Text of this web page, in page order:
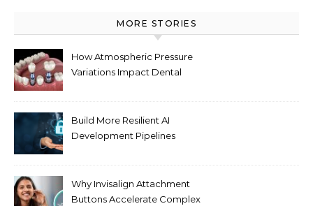
MORE STORIES
How Atmospheric Pressure
Variations Impact Dental
Build More Resilient AI
Development Pipelines
Why Invisalign Attachment
Buttons Accelerate Complex